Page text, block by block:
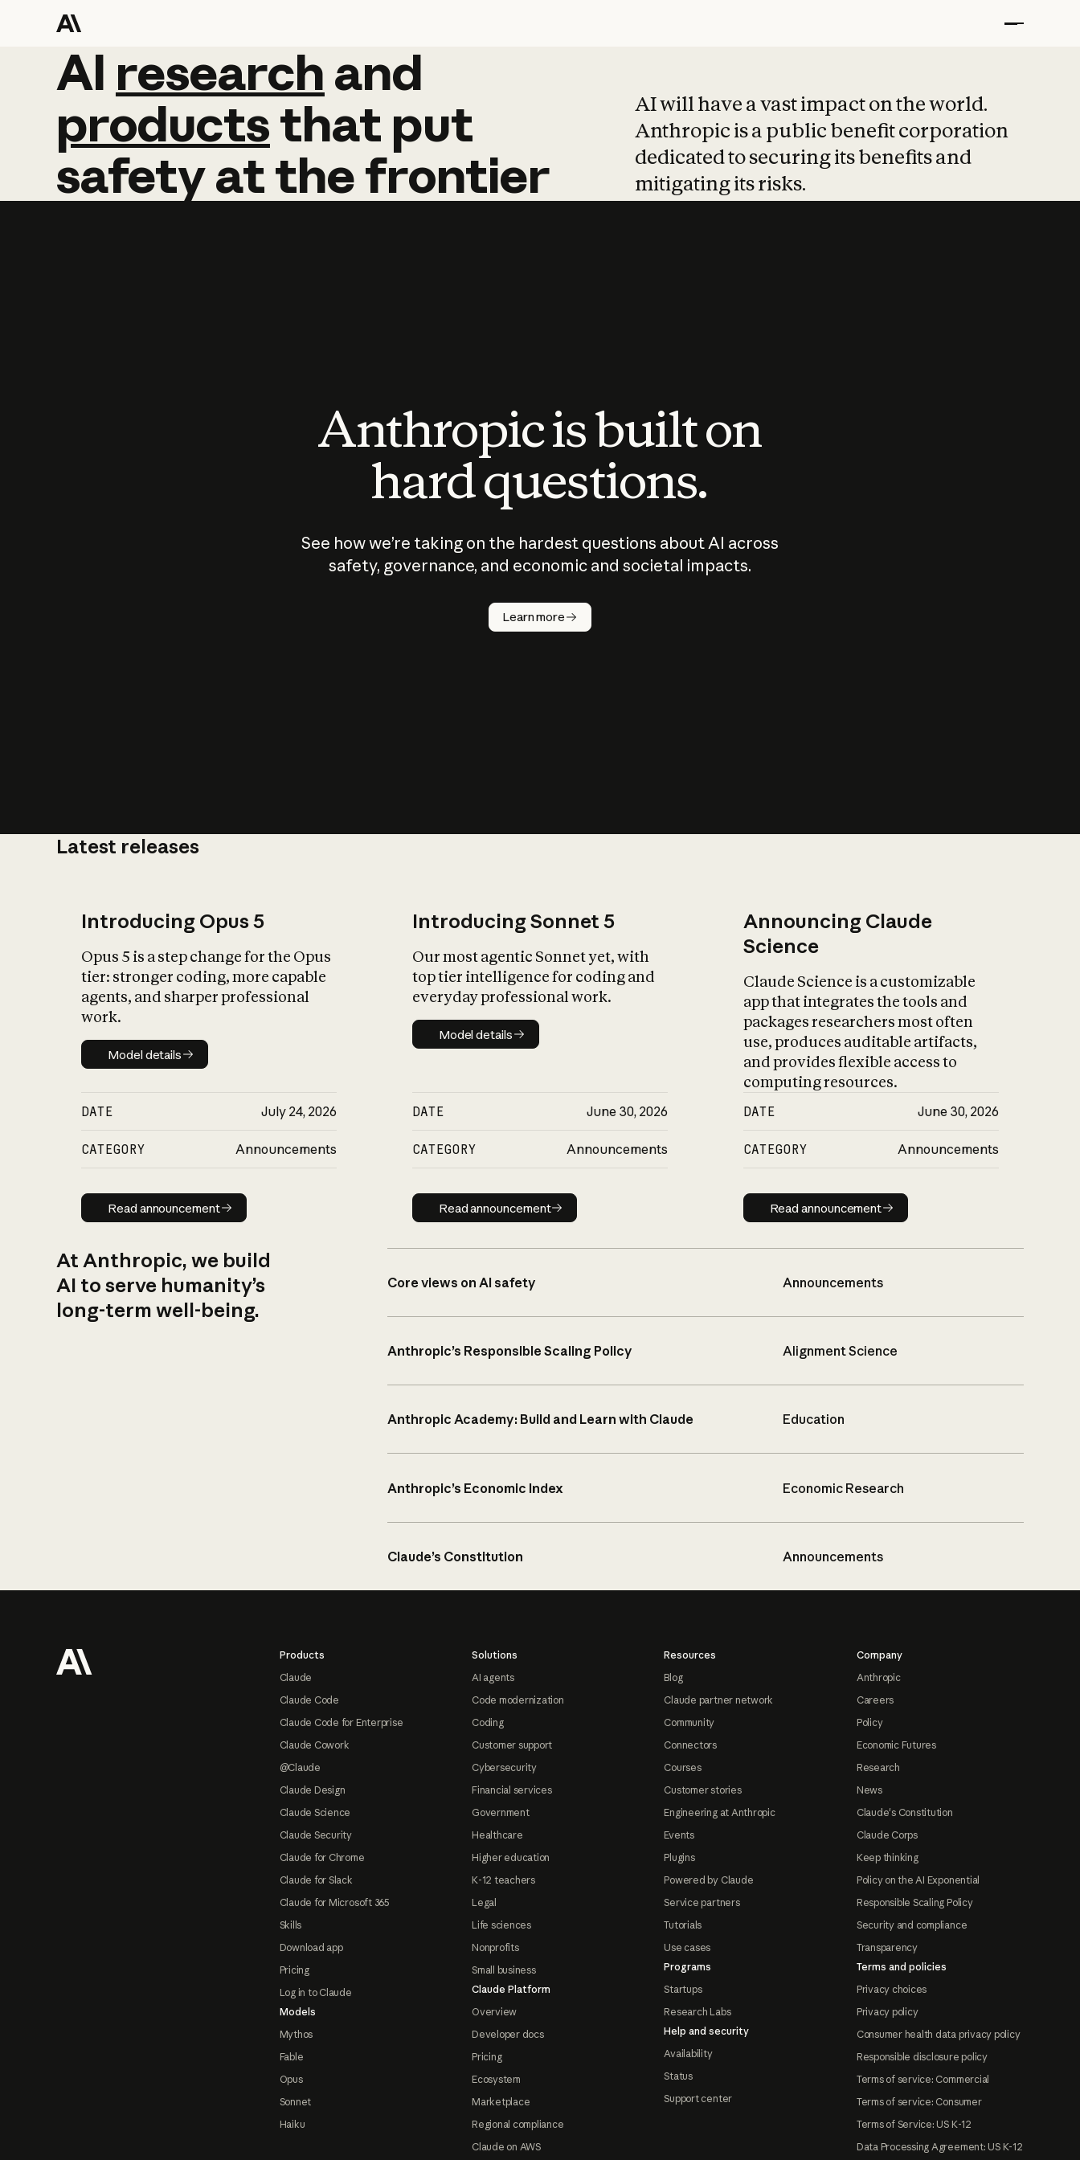
AI research and
AI research and
productsthat put
safetyatthefrontier
AI will have a vast impact on the world.
Anthropic is a public benefit corporation
dedicated to securing its benefits and
mitigating its risks.
Anthropic is built on
hard questions.
See how we’re taking on the hardest questions about AI across
safety, governance, and economic and societal impacts.
Learn more
Latest releases
Introducing Opus 5
Opus 5 is a step change for the Opus
tier: stronger coding, more capable
agents, and sharper professional
work.
Model details
Model details
DATE July 24, 2026
CATEGORY Announcements
Read announcement
Read announcement
Introducing Sonnet 5
Our most agentic Sonnet yet, with
top tier intelligence for coding and
everyday professional work.
Model details
Model details
DATE June 30, 2026
CATEGORY Announcements
Read announcement
Read announcement
Announcing Claude
Science
Claude Science is a customizable
app that integrates the tools and
packages researchers most often
use, produces auditable artifacts,
and provides flexible access to
computing resources.
DATE June 30, 2026
CATEGORY Announcements
Read announcement
Read announcement
At Anthropic, we build
AI to serve humanity’s
long-term well-being.
Core views on AI safety Announcements
Anthropic’s Responsible Scaling Policy Alignment Science
Anthropic Academy: Build and Learn with Claude Education
Anthropic’s Economic Index Economic Research
Claude’s Constitution Announcements
Products
Claude
Claude Code
Claude Code for Enterprise
Claude Cowork
@Claude
Claude Design
Claude Science
Claude Security
Claude for Chrome
Claude for Slack
Claude for Microsoft 365
Skills
Download app
Pricing
Log in to Claude
Models
Mythos
Fable
Opus
Sonnet
Haiku
Solutions
AI agents
Code modernization
Coding
Customer support
Cybersecurity
Financial services
Government
Healthcare
Higher education
K-12 teachers
Legal
Life sciences
Nonprofits
Small business
Claude Platform
Overview
Developer docs
Pricing
Ecosystem
Marketplace
Regional compliance
Claude on AWS
Resources
Blog
Claude partner network
Community
Connectors
Courses
Customer stories
Engineering at Anthropic
Events
Plugins
Powered by Claude
Service partners
Tutorials
Use cases
Programs
Startups
Research Labs
Help and security
Availability
Status
Support center
Company
Anthropic
Careers
Policy
Economic Futures
Research
News
Claude's Constitution
Claude Corps
Keep thinking
Policy on the AI Exponential
Responsible Scaling Policy
Security and compliance
Transparency
Terms and policies
Privacy choices
Privacy policy
Consumer health data privacy policy
Responsible disclosure policy
Terms of service: Commercial
Terms of service: Consumer
Terms of Service: US K-12
Data Processing Agreement: US K-12